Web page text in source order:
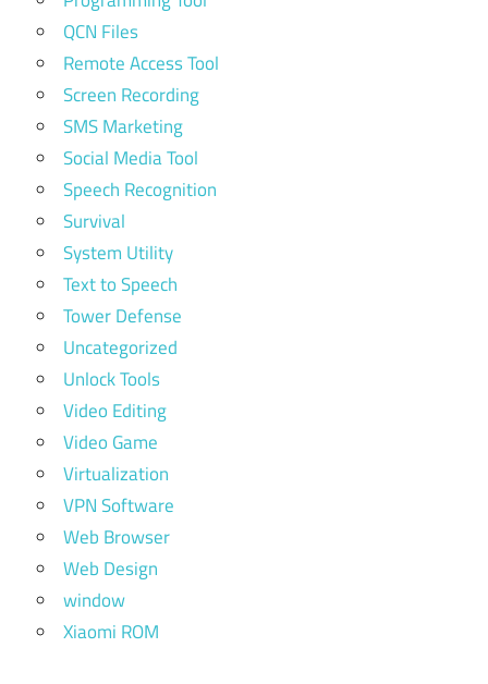
QCN Files
Remote Access Tool
Screen Recording
SMS Marketing
Social Media Tool
Speech Recognition
Survival
System Utility
Text to Speech
Tower Defense
Uncategorized
Unlock Tools
Video Editing
Video Game
Virtualization
VPN Software
Web Browser
Web Design
window
Xiaomi ROM